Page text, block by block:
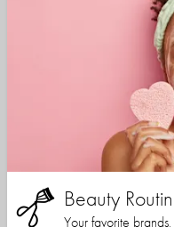
Beauty
Your favorite